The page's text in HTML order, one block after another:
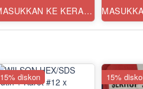
MASUKKAN KE KERANJANG
15% diskon 15%